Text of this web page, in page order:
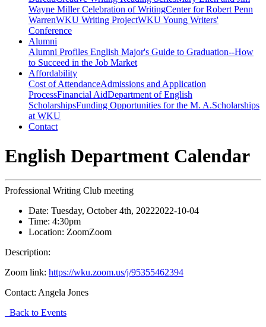
Wayne Miller Celebration of WritingCenter for Robert Penn
WarrenWKU Writing ProjectWKU Young Writers'
Conference
Alumni
Alumni Profiles English Major's Guide to Graduation--How
to Succeed in the Job Market
Affordability
Cost of AttendanceAdmissions and Application
ProcessFinancial AidDepartment of English
ScholarshipsFunding Opportunities for the M. A.Scholarships
at WKU
Contact
English Department Calendar
Professional Writing Club meeting
Date: Tuesday, October 4th, 20222022-10-04
Time: 4:30pm
Location: ZoomZoom
Description:
Zoom link: https://wku.zoom.us/j/95355462394
Contact: Angela Jones
Back to Events